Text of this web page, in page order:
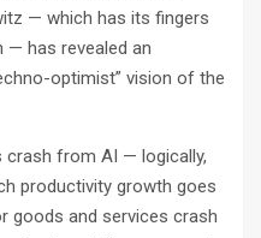
— which has its fingers
— has revealed an
optimist” vision of the
crash from AI — logically,
productivity growth goes
goods and services crash